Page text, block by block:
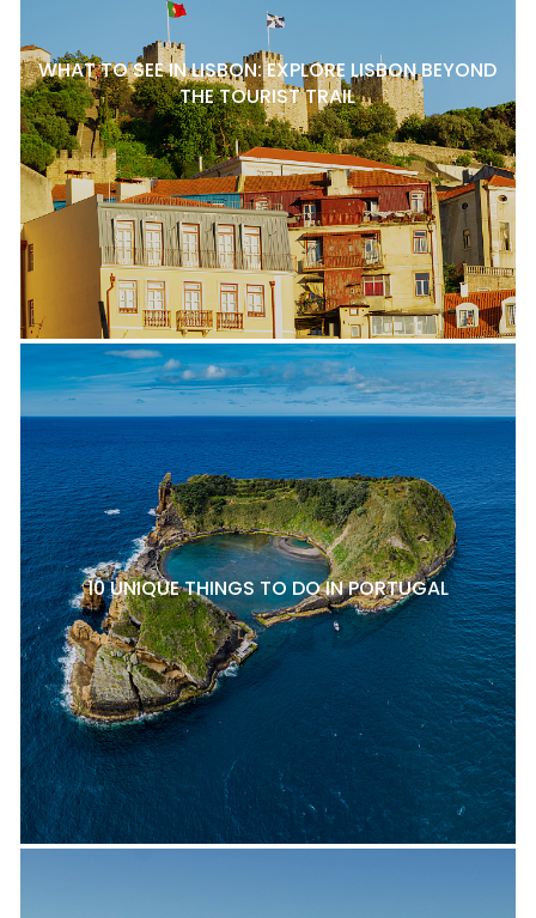
WHAT TO SEE IN LISBON: EXPLORE LISBON BEYOND
THE TOURIST TRAIL
10 UNIQUE THINGS TO DO IN PORTUGAL